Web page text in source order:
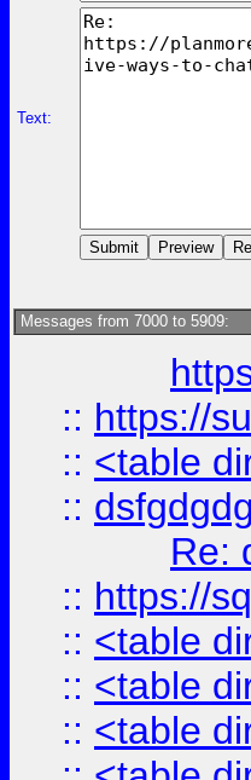
Text:
Messages from 7000 to 5909:
:: https://
:: <table
::
Re:
:: https://
:: <table
:: <table
:: <table